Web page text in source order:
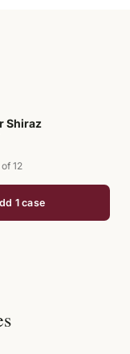
Shiraz
12
1 case